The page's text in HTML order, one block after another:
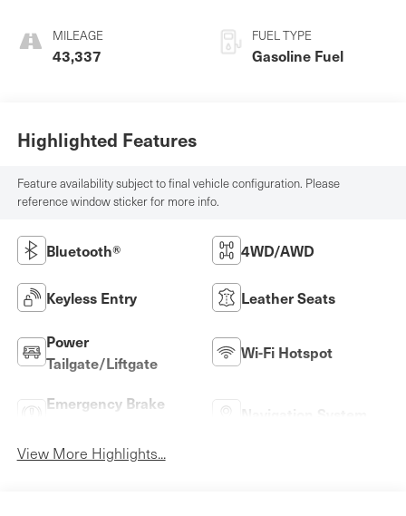
MILEAGE
43,337
FUEL TYPE
Gasoline Fuel
Highlighted Features
Feature availability subject to final vehicle configuration. Please
reference window sticker for more info.
Bluetooth® 4WD/AWD
Keyless Entry Leather Seats
Power
Tailgate/Liftgate
Wi-Fi Hotspot
Emergency Brake
View More Highlights...